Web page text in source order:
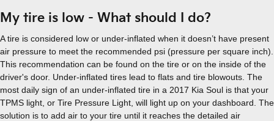
My tire is low - What should I do?
A tire is considered low or under-inflated when it doesn’t have present
air pressure to meet the recommended psi (pressure per square inch).
This recommendation can be found on the tire or on the inside of the
driver's door. Under-inflated tires lead to flats and tire blowouts. The
most daily sign of an under-inflated tire in a 2017 Kia Soul is that your
TPMS light, or Tire Pressure Light, will light up on your dashboard. The
solution is to add air to your tire until it reaches the detailed air